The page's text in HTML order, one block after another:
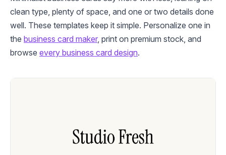
clean type, plenty of space, and one or two details done
well. These templates keep it simple. Personalize one in
the business card maker, print on premium stock, and
browse every business card design.